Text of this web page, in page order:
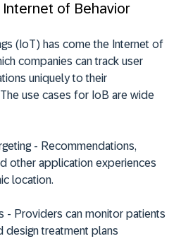
of Behavior
(IoT) has come the Internet of
companies can track user
uniquely to their
use cases for IoB are wide
- Recommendations,
other application experiences
location.
- Providers can monitor patients
design treatment plans